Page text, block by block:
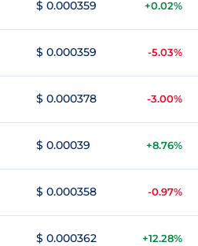
$ 0.000359 +0.02%
$ 0.000359 -5.03%
$ 0.000378 -3.00%
$ 0.00039 +8.76%
$ 0.000358 -0.97%
$ 0.000362 +12.28%